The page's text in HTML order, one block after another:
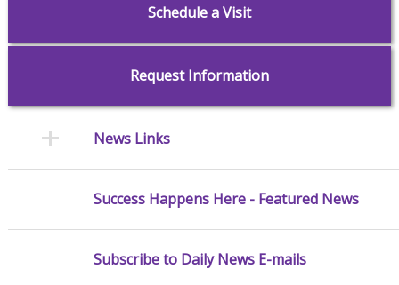
Schedule a Visit
Request Information
News Links
Success Happens Here - Featured News
Subscribe to Daily News E-mails